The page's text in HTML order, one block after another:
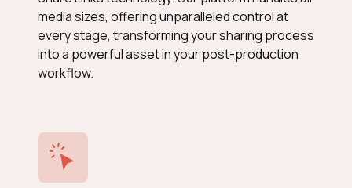
media sizes, offering unparalleled control at
every stage, transforming your sharing process
into a powerful asset in your post-production
workflow.